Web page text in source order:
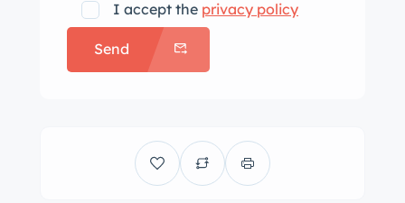
I accept the privacy policy
Send